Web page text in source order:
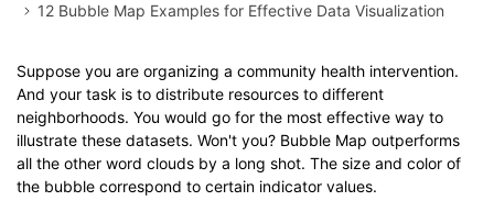
12 Bubble Map Examples for Effective Data Visualization
Suppose you are organizing a community health intervention.
And your task is to distribute resources to different
neighborhoods. You would go for the most effective way to
illustrate these datasets. Won't you? Bubble Map outperforms
all the other word clouds by a long shot. The size and color of
the bubble correspond to certain indicator values.